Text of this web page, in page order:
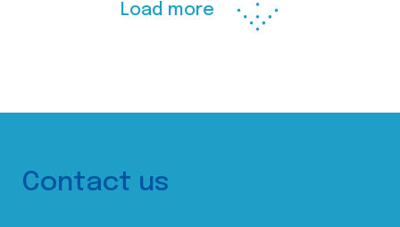
Load more
Contact us